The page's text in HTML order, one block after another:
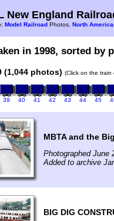
New England
Model Railroad Photos, North
in 1998, sorted by
(1,044 photos) (Click on the
39 40 41 42 43 44 45
MBTA and the
Photographed June
Added to archive
BIG DIG